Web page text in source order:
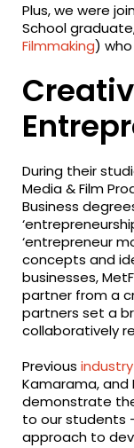
Plus, we were
School
Filmmaking)
During their
Media & Film
Business
‘entrepreneur
concepts and
businesses,
partner from a
partners set a
collaboratively
Previous
Kamarama, and
demonstrate
to our students
approach to